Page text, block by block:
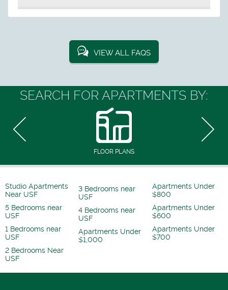
VIEW ALL FAQS
SEARCH FOR APARTMENTS BY:
FLOOR PLANS
Studio Apartments
Near USF
5 Bedrooms near
USF
1 Bedrooms near
USF
2 Bedrooms Near
USF
3 Bedrooms near
USF
4 Bedrooms near
USF
Apartments Under
$1,000
Apartments Under
$800
Apartments Under
$600
Apartments Under
$700